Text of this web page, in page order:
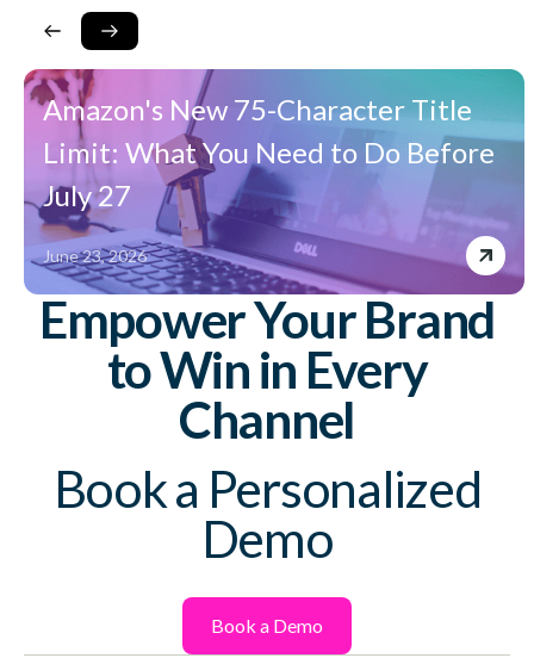
Amazon's New 75-Character Title
Limit: What You Need to Do Before
July 27
June 23, 2026
Empower Your Brand
to Win in Every
Channel
Book a Personalized
Demo
Book a Demo